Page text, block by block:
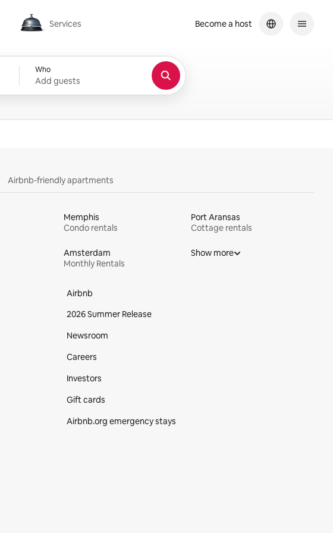
Services
Services
Who
Add guests
Become a host
Airbnb-friendly apartments
Memphis
Condo rentals
Port Aransas
Cottage rentals
Amsterdam
Monthly Rentals
Show more
Airbnb
2026 Summer Release
Newsroom
Careers
Investors
Gift cards
Airbnb.org emergency stays